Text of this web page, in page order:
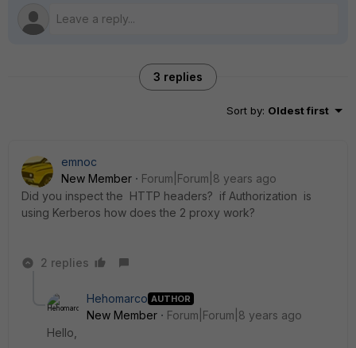
3 replies
Sort by: Oldest first
emnoc
New Member
Forum|Forum|8 years ago
Did you inspect the HTTP headers? if Authorization is
using Kerberos how does the 2 proxy work?
2 replies
Hehomarco AUTHOR
New Member
Forum|Forum|8 years ago
Hello,